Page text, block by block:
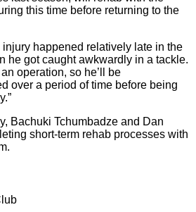
this time before returning to the
injury happened relatively late in the
he got caught awkwardly in a tackle.
operation, so he’ll be
over a period of time before being
Bachuki Tchumbadze and Dan
short-term rehab processes with